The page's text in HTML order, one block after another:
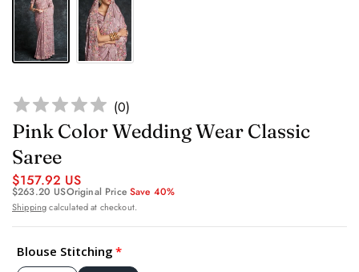
(0)
Pink Color Wedding Wear Classic
Saree
$157.92 US
$263.20 USOriginal PriceSave 40%
Shippingcalculated at checkout.
Blouse Stitching